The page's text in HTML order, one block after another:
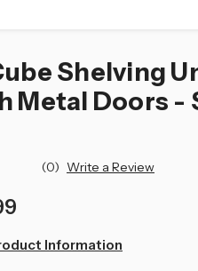
Shelving
Metal Doors -
(0) Write a Review
Information